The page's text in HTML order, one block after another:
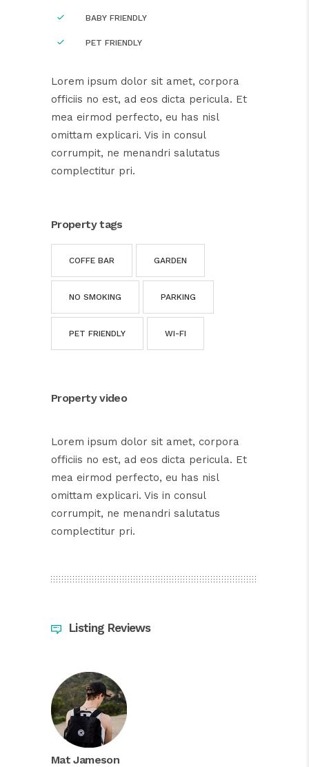
BABY FRIENDLY
PET FRIENDLY
Lorem ipsum dolor sit amet, corpora
officiis no est, ad eos dicta pericula. Et
mea eirmod perfecto, eu has nisl
omittam explicari. Vis in consul
corrumpit, ne menandri salutatus
complectitur pri.
Property tags
COFFE BAR GARDEN
NO SMOKING PARKING
PET FRIENDLY WI-FI
Property video
Lorem ipsum dolor sit amet, corpora
officiis no est, ad eos dicta pericula. Et
mea eirmod perfecto, eu has nisl
omittam explicari. Vis in consul
corrumpit, ne menandri salutatus
complectitur pri.
Listing Reviews
Mat Jameson